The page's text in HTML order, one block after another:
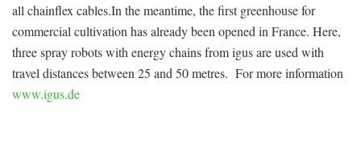
all chainflex cables.In the meantime, the first greenhouse for
commercial cultivation has already been opened in France. Here,
three spray robots with energy chains from igus are used with
travel distances between 25 and 50 metres. For more information
www.igus.de